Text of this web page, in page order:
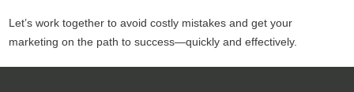
Let’s work together to avoid costly mistakes and get your
marketing on the path to success—quickly and effectively.